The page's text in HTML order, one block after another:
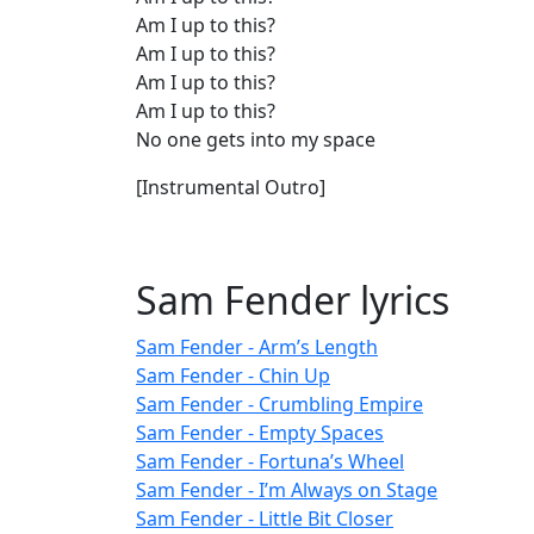
Am I up to this?
Am I up to this?
Am I up to this?
Am I up to this?
No one gets into my space
[Instrumental Outro]
Sam Fender lyrics
Sam Fender - Arm’s Length
Sam Fender - Chin Up
Sam Fender - Crumbling Empire
Sam Fender - Empty Spaces
Sam Fender - Fortuna’s Wheel
Sam Fender - I’m Always on Stage
Sam Fender - Little Bit Closer